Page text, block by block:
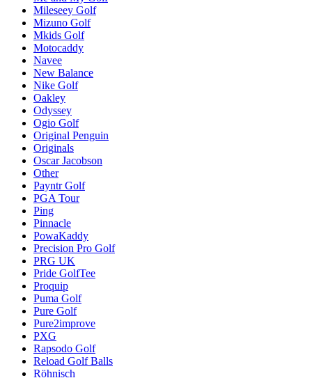
Mileseey Golf
Mizuno Golf
Mkids Golf
Motocaddy
Navee
New Balance
Nike Golf
Oakley
Odyssey
Ogio Golf
Original Penguin
Originals
Oscar Jacobson
Other
Payntr Golf
PGA Tour
Ping
Pinnacle
PowaKaddy
Precision Pro Golf
PRG UK
Pride GolfTee
Proquip
Puma Golf
Pure Golf
Pure2improve
PXG
Rapsodo Golf
Reload Golf Balls
Röhnisch